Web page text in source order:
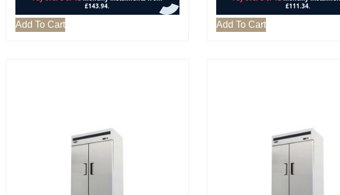
Add To Cart Add To Cart